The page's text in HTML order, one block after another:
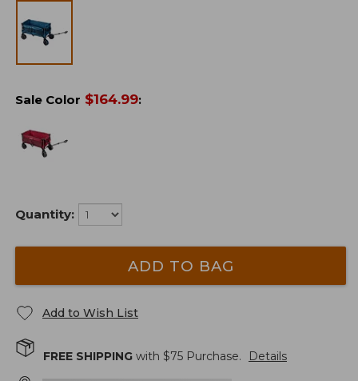
Sale Color $164.99:
Quantity:
ADD TO BAG
Add to Wish List
FREE SHIPPING with $75 Purchase. Details